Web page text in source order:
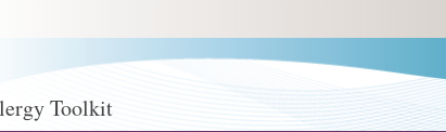
Toolkit